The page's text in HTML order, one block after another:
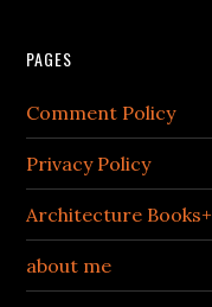
PAGES
Comment Policy
Privacy Policy
Architecture Books+
about me